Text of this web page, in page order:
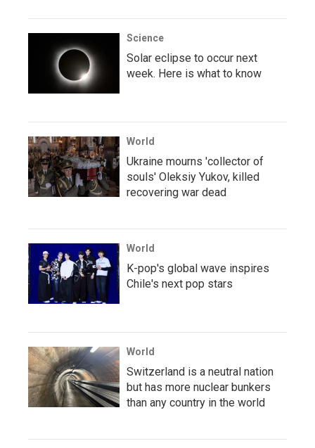
Science
Solar eclipse to occur next
week. Here is what to know
World
Ukraine mourns 'collector of
souls' Oleksiy Yukov, killed
recovering war dead
World
K-pop's global wave inspires
Chile's next pop stars
World
Switzerland is a neutral nation
but has more nuclear bunkers
than any country in the world